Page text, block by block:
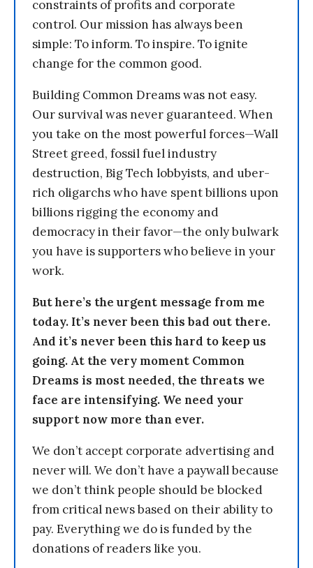
constraints of profits and corporate
control. Our mission has always been
simple: To inform. To inspire. To ignite
change for the common good.
Building Common Dreams was not easy.
Our survival was never guaranteed. When
you take on the most powerful forces—Wall
Street greed, fossil fuel industry
destruction, Big Tech lobbyists, and uber-
rich oligarchs who have spent billions upon
billions rigging the economy and
democracy in their favor—the only bulwark
you have is supporters who believe in your
work.
But here’s the urgent message from me
today. It’s never been this bad out there.
And it’s never been this hard to keep us
going. At the very moment Common
Dreams is most needed, the threats we
face are intensifying. We need your
support now more than ever.
We don’t accept corporate advertising and
never will. We don’t have a paywall because
we don’t think people should be blocked
from critical news based on their ability to
pay. Everything we do is funded by the
donations of readers like you.